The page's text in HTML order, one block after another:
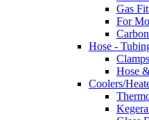
Gas
For
Hose -
Clamps
Hose
Coolers/